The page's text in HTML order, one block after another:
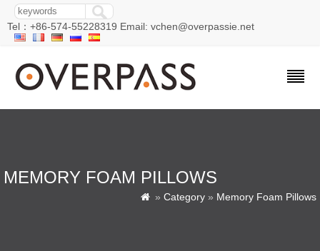
Tel：+86-574-55228319 Email: vchen@overpassie.net
MEMORY FOAM PILLOWS
 » Category » Memory Foam Pillows